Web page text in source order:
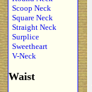
Scoop Neck
Square Neck
Straight Neck
Surplice
Sweetheart
V-Neck
Waist